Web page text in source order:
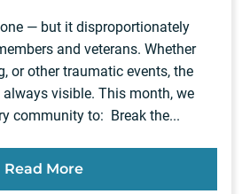
— but it disproportionately
and veterans. Whether
or other traumatic events, the
always visible. This month, we
community to: Break the...
Read More